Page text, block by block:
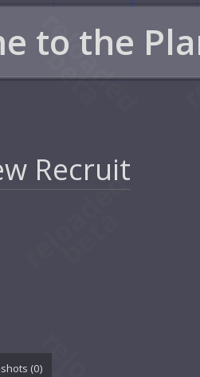
to the
Recruit
(0)